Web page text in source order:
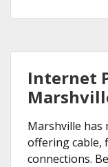
Internet
Marshville
offering cable,
connections.